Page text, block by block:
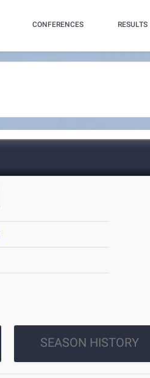
CONFERENCES RESULTS
SEASON HISTORY